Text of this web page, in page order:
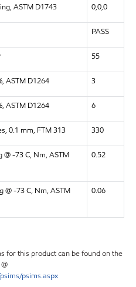
ASTM D1743 0,0,0
PASS
55
ASTM D1264 3
ASTM D1264 6
0.1 mm, FTM 313 330
-73 C, Nm, ASTM
0.52
@ -73 C, Nm, ASTM
0.06
for this product can be found on the
psims.aspx